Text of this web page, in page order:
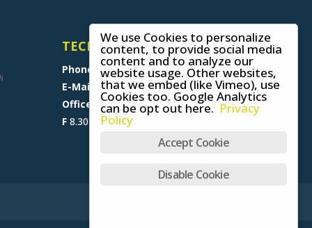
TECHNICAL SUPPORT
Phone
+49 (0) 8641 6948 0
E-Mail
support@skywalk.org
Office M-T8.30 am - 5 pm,
F 8.30 am - 1.30 pm (CET)
We use Cookies to personalize
content, to provide social media
content and to analyze our
website usage. Other websites,
that we embed (like Vimeo), use
Cookies too. Google Analytics
can be opt out here. Privacy
Policy
Accept Cookie
Disable Cookie